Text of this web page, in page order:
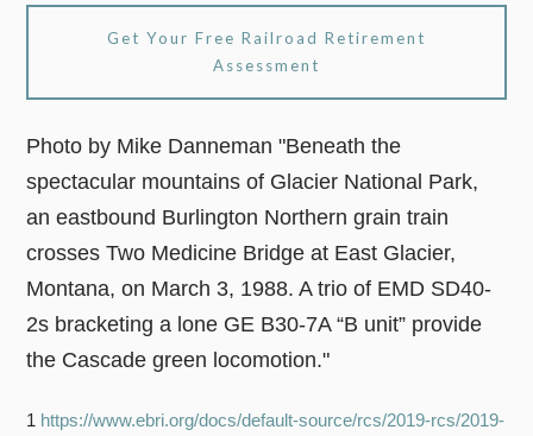
Get Your Free Railroad Retirement
Assessment
Photo by Mike Danneman "Beneath the
spectacular mountains of Glacier National Park,
an eastbound Burlington Northern grain train
crosses Two Medicine Bridge at East Glacier,
Montana, on March 3, 1988. A trio of EMD SD40-
2s bracketing a lone GE B30-7A “B unit” provide
the Cascade green locomotion."
1 https://www.ebri.org/docs/default-source/rcs/2019-rcs/2019-